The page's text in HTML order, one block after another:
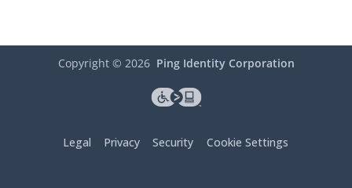
Copyright © 2026 Ping Identity Corporation
Legal Privacy Security Cookie Settings